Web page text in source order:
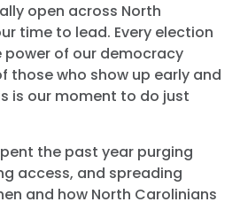
open across North
time to lead. Every election
of our democracy
those who show up early and
is our moment to do just
the past year purging
access, and spreading
and how North Carolinians